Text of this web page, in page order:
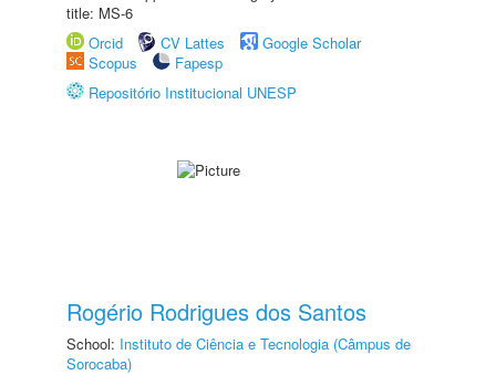
title: MS-6
Orcid
CV Lattes
Google Scholar
Scopus
Fapesp
Repositório Institucional UNESP
Rogério Rodrigues dos Santos
School: Instituto de Ciência e Tecnologia (Câmpus de
Sorocaba)